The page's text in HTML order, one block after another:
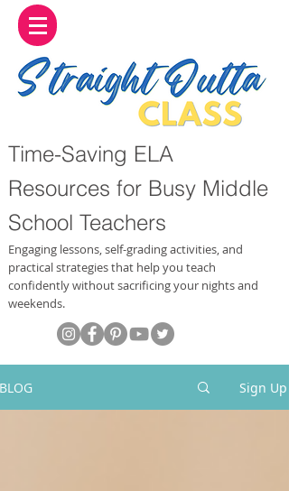
Time-Saving ELA
Resources for Busy Middle
School Teachers
Engaging lessons, self-grading activities, and
practical strategies that help you teach
confidently without sacrificing your nights and
weekends.
BLOG Sign Up